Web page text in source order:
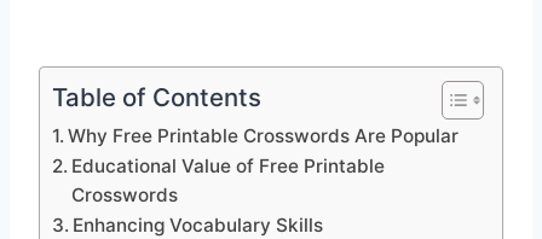
Table of Contents
Why Free Printable Crosswords Are Popular
Educational Value of Free Printable
Crosswords
Enhancing Vocabulary Skills